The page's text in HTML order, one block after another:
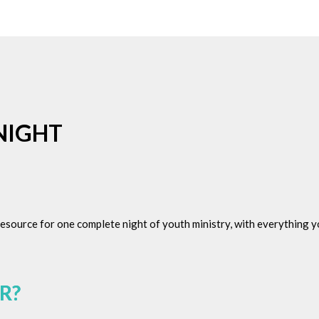
for one complete night of youth ministry, with everything